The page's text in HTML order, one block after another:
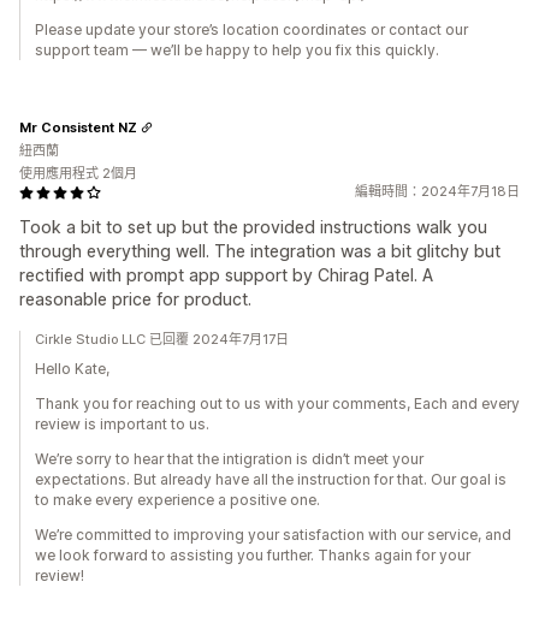
Please update your store’s location coordinates or contact our
support team — we’ll be happy to help you fix this quickly.
編輯時間：2024年7月18日
Took a bit to set up but the provided instructions walk you
through everything well. The integration was a bit glitchy but
rectified with prompt app support by Chirag Patel. A
reasonable price for product.
Mr Consistent NZ
紐西蘭
使用應用程式 2個月
Cirkle Studio LLC 已回覆 2024年7月17日
Hello Kate,
Thank you for reaching out to us with your comments, Each and every
review is important to us.
We’re sorry to hear that the intigration is didn’t meet your
expectations. But already have all the instruction for that. Our goal is
to make every experience a positive one.
We’re committed to improving your satisfaction with our service, and
we look forward to assisting you further. Thanks again for your
review!